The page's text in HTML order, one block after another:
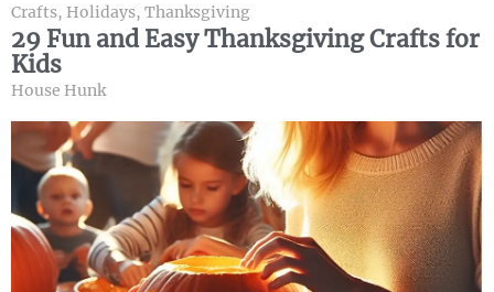
Crafts, Holidays, Thanksgiving
29 Fun and Easy Thanksgiving Crafts for
Kids
House Hunk